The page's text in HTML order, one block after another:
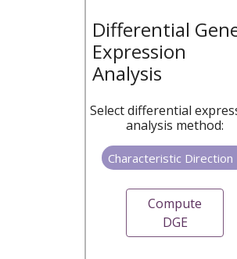
Differential
Expression
Analysis
Select differential
analysis method:
Compute
DGE